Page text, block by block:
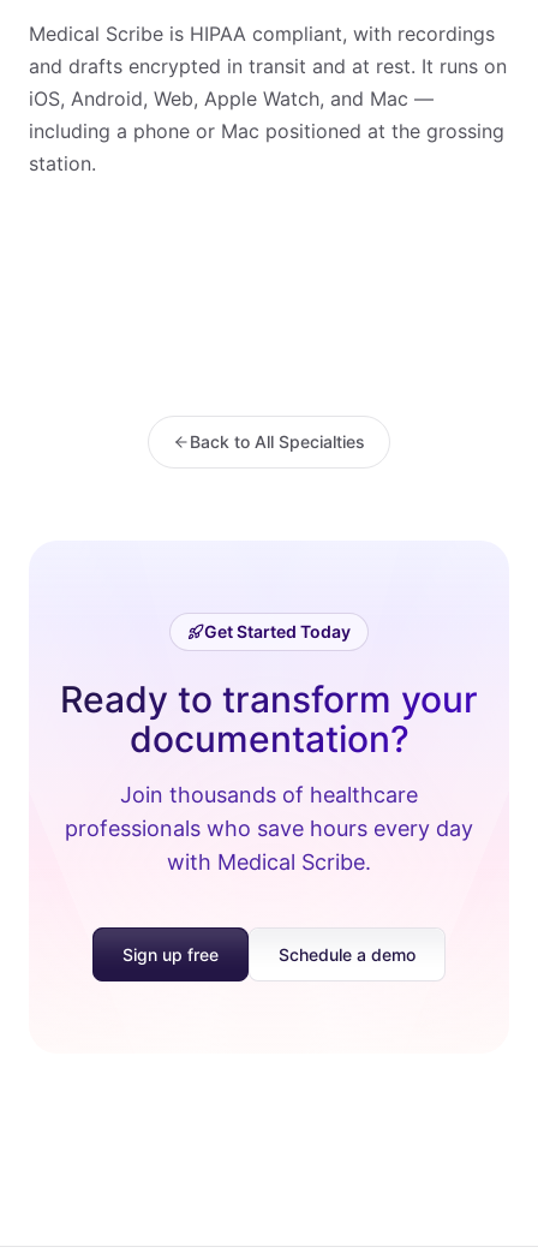
Medical Scribe is HIPAA compliant, with recordings
and drafts encrypted in transit and at rest. It runs on
iOS, Android, Web, Apple Watch, and Mac —
including a phone or Mac positioned at the grossing
station.
Back to All Specialties
Get Started Today
Ready to transform your
documentation?
Join thousands of healthcare
professionals who save hours every day
with Medical Scribe.
Sign up free Schedule a demo